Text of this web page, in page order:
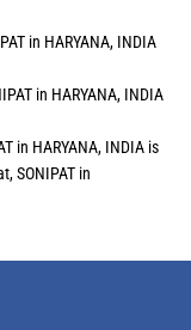
in HARYANA, INDIA
in HARYANA, INDIA
in HARYANA, INDIA is
SONIPAT in